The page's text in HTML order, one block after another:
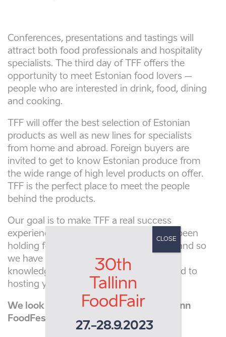
Conferences, presentations and tastings will
attract both food professionals and hospitality
specialists. The third day of TFF offers the
opportunity to meet Estonian food lovers –
people who are interested in drink, food, dining
and cooking.
TFF will offer the best selection of Estonian
products as well as new lines for specialists
from home and abroad. Foreign buyers are
invited to get to know Estonian produce from
the wide range of high level products on offer.
TFF is the perfect place to meet the people
behind the products.
Our goal is to make TFF a real success
experience for everyone. The team has been
holding food fairs in Estonia since 1993 and so
we have a great deal of experience and
knowledge in this sector. We look forward to
hosting you at Tallinn FoodFest 2022.
We look forward to hosting you at Tallinn
FoodFest 2022
30th
Tallinn
FoodFair
27.-28.9.2023
CLOSE